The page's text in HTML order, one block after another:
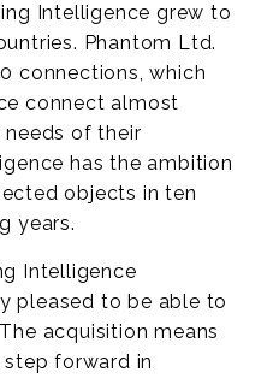
Intelligence grew to
Phantom Ltd.
connections, which
connect almost
of their
has the ambition
objects in ten
years.
Intelligence
pleased to be able to
acquisition means
forward in